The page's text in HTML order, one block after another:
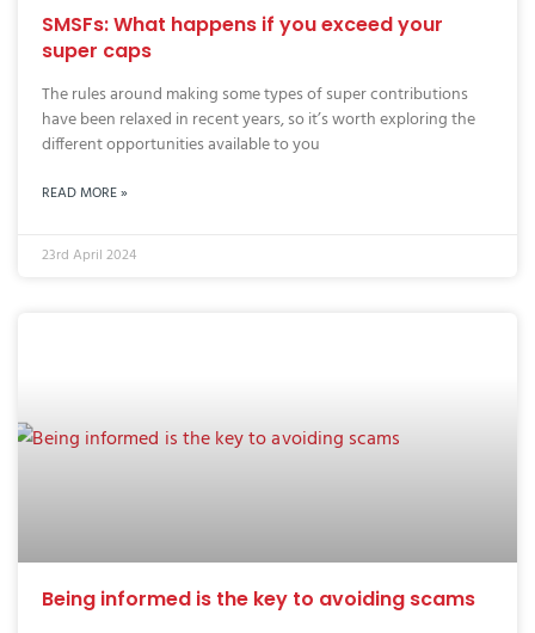
SMSFs: What happens if you exceed your
super caps
The rules around making some types of super contributions
have been relaxed in recent years, so it’s worth exploring the
different opportunities available to you
READ MORE »
23rd April 2024
Being informed is the key to avoiding scams